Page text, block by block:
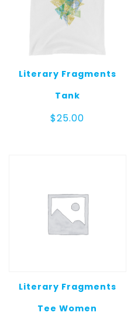
Literary Fragments
Tank
$25.00
Literary Fragments
Tee Women